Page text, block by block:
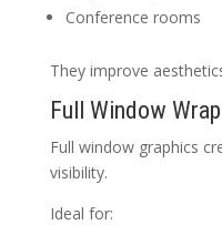
Conference rooms
They improve
Full Window
Full window graphics
visibility.
Ideal for: